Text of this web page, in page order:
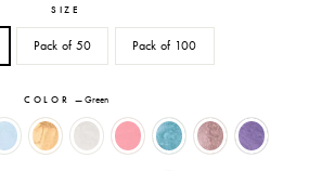
SIZE
Pack of 50 Pack of 100
COLOR—Green